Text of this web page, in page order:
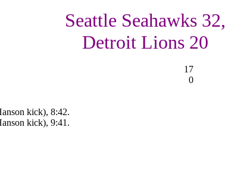
Seattle Seahawks 32,
Detroit Lions 20
17
0
kick), 8:42.
kick), 9:41.